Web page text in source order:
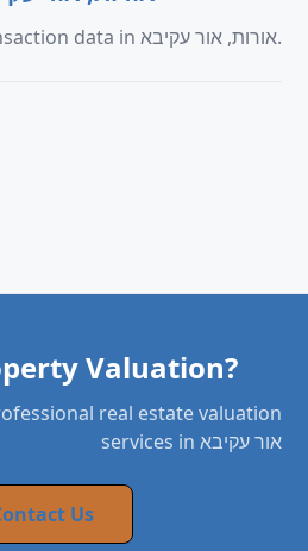
Apartment transaction data in אורות, אור עקיבא.
Valuation?
real estate valuation
services in אור עקיבא
Us